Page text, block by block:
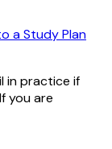
a Study Plan
in practice if
you are